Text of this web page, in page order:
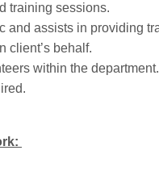
training sessions.
and assists in providing
client’s behalf.
within the department.